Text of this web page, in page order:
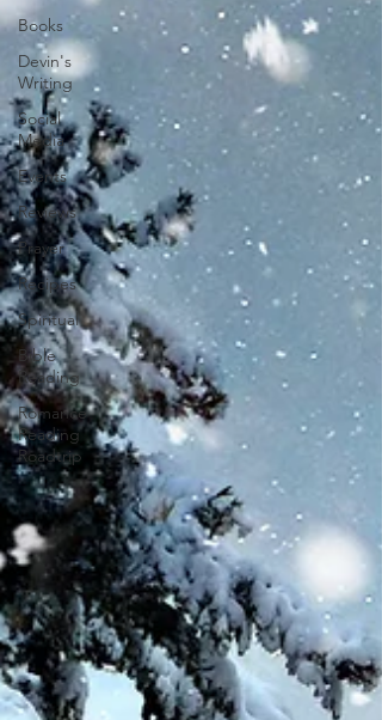
Books
Devin's
Writing
Social
Media
Events
Reviews
Prayer
Recipes
Spiritual
Bible
Reading
Romance
Reading
Roadtrip